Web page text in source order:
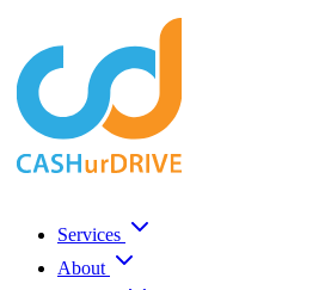
Services
About